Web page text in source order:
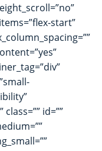
start”
id=””